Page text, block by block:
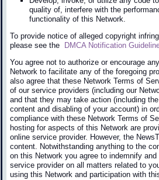
quality of, interfere with the
functionality of this Network.
To provide notice of alleged copyright
please see the
DMCA Notification
You agree not to authorize or encourage
Network to facilitate any of the foregoing
also agree that these Network Terms of
of our service providers (including our
and that they may take action (including
content and disabling of your account) in
compliance with these Network Terms of
hosting for aspects of this Network are
online service provider. However, the
content. Notwithstanding anything to the
on this Network you agree to indemnify
service provider on all matters related to
using this Network and participation with